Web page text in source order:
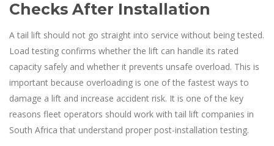
Checks After Installation
A tail lift should not go straight into service without being tested.
Load testing confirms whether the lift can handle its rated
capacity safely and whether it prevents unsafe overload. This is
important because overloading is one of the fastest ways to
damage a lift and increase accident risk. It is one of the key
reasons fleet operators should work with tail lift companies in
South Africa that understand proper post-installation testing.